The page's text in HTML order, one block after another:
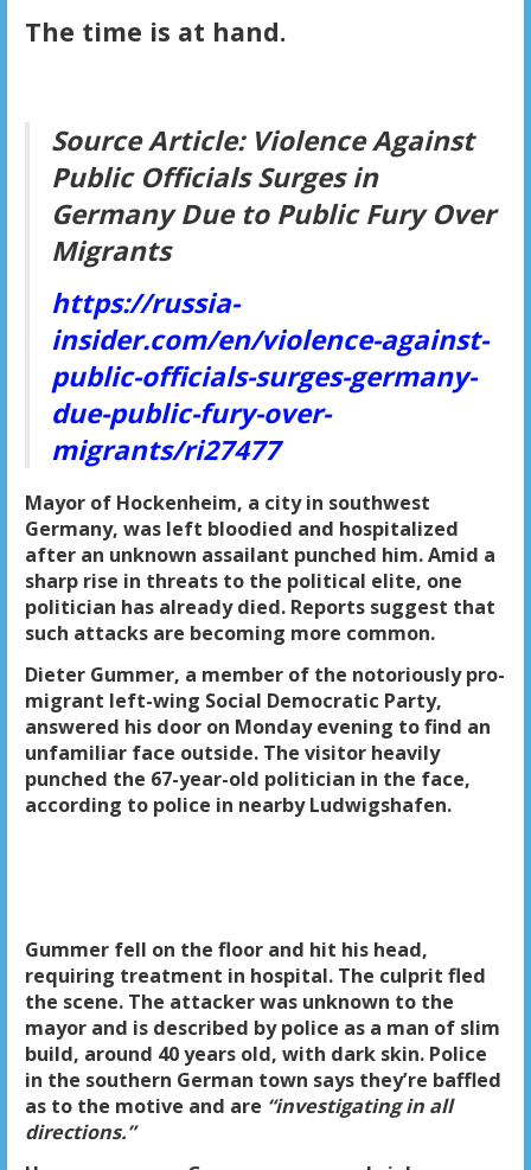
The time is at hand.
Source Article: Violence Against
Public Officials Surges in
Germany Due to Public Fury Over
Migrants
https://russia-
insider.com/en/violence-against-
public-officials-surges-germany-
due-public-fury-over-
migrants/ri27477
Mayor of Hockenheim, a city in southwest
Germany, was left bloodied and hospitalized
after an unknown assailant punched him. Amid a
sharp rise in threats to the political elite, one
politician has already died. Reports suggest that
such attacks are becoming more common.
Dieter Gummer, a member of the notoriously pro-
migrant left-wing Social Democratic Party,
answered his door on Monday evening to find an
unfamiliar face outside. The visitor heavily
punched the 67-year-old politician in the face,
according to police in nearby Ludwigshafen.
Gummer fell on the floor and hit his head,
requiring treatment in hospital. The culprit fled
the scene. The attacker was unknown to the
mayor and is described by police as a man of slim
build, around 40 years old, with dark skin. Police
in the southern German town says they’re baffled
as to the motive and are “investigating in all
directions.”